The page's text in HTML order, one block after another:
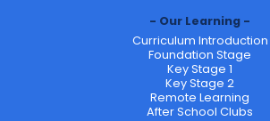
Our Learning
Curriculum Introduction
Foundation Stage
Key Stage 1
Key Stage 2
Remote Learning
After School Clubs